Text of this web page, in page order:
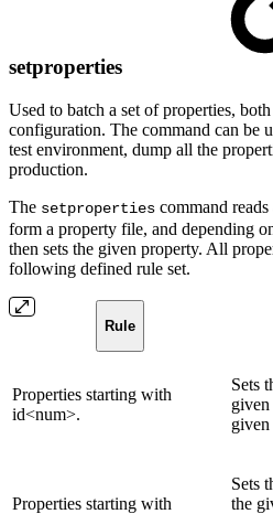
setproperties
Used to batch a set of properties,
configuration. The command can be
test environment, dump all the
production.
The setproperties command
form a property file, and depending
then sets the given property. All
following defined rule set.
Rule
Properties starting with
id<num>.
Sets
given
Properties starting with
Sets
the